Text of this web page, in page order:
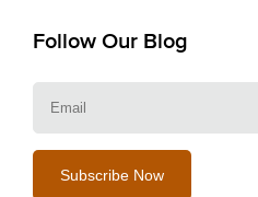
Follow Our Blog